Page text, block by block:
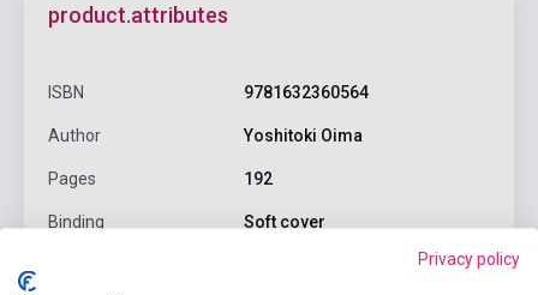
product.attributes
ISBN 9781632360564
Author Yoshitoki Oima
Pages 192
Binding Soft cover
Privacy policy